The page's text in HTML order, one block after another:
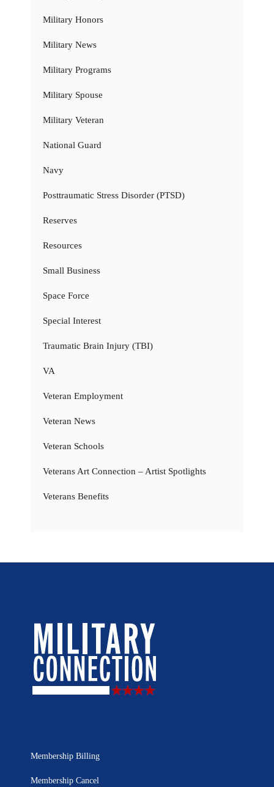
Military Honors
Military News
Military Programs
Military Spouse
Military Veteran
National Guard
Navy
Posttraumatic Stress Disorder (PTSD)
Reserves
Resources
Small Business
Space Force
Special Interest
Traumatic Brain Injury (TBI)
VA
Veteran Employment
Veteran News
Veteran Schools
Veterans Art Connection – Artist Spotlights
Veterans Benefits
Membership Billing
Membership Cancel